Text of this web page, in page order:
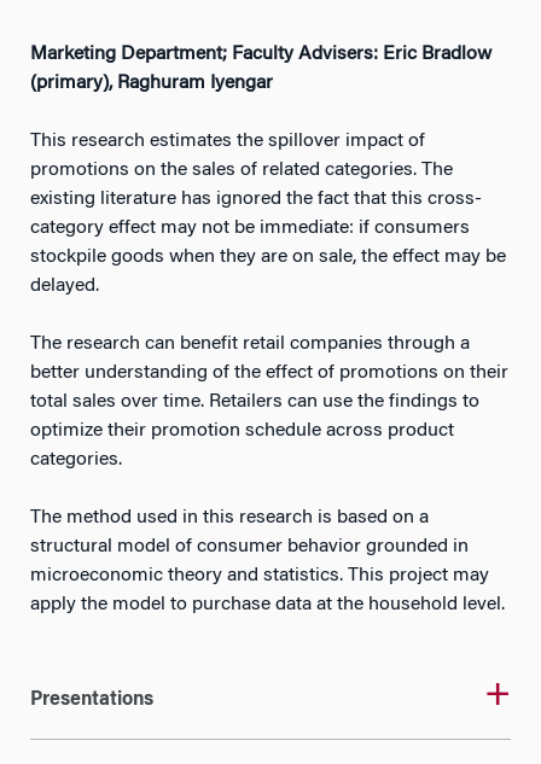
Marketing Department; Faculty Advisers: Eric Bradlow
(primary), Raghuram Iyengar
This research estimates the spillover impact of
promotions on the sales of related categories. The
existing literature has ignored the fact that this cross-
category effect may not be immediate: if consumers
stockpile goods when they are on sale, the effect may be
delayed.
The research can benefit retail companies through a
better understanding of the effect of promotions on their
total sales over time. Retailers can use the findings to
optimize their promotion schedule across product
categories.
The method used in this research is based on a
structural model of consumer behavior grounded in
microeconomic theory and statistics. This project may
apply the model to purchase data at the household level.
Presentations